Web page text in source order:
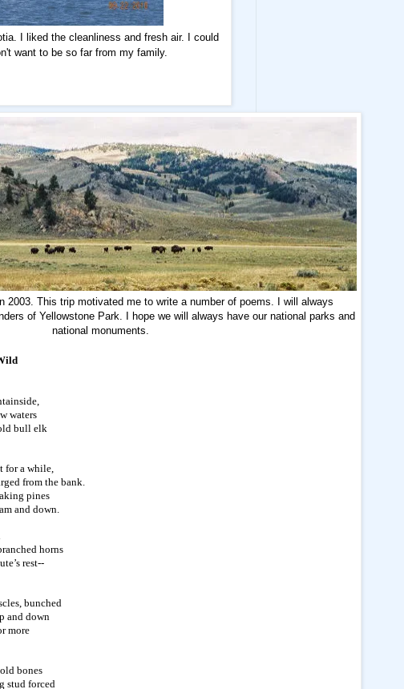
I liked the cleanliness and fresh air. I could
want to be so far from my family.
2003. This trip motivated me to write a number of poems. I will always
of Yellowstone Park. I hope we will always have our national parks and
national monuments.
waters
bull elk
for a while,
from the bank.
pines
and down.
horns
rest--
bunched
and down
more
bones
stud forced